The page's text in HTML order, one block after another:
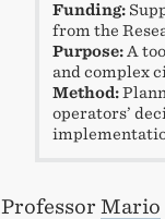
Funding:
from the
Purpose:A
and complex
Method:
operators’
Mario